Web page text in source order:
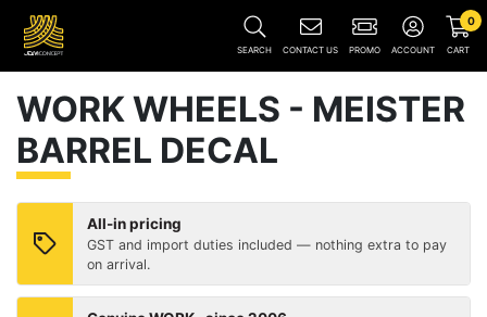
SEARCH CONTACT US PROMO ACCOUNT CART
0
WORK WHEELS - MEISTER
BARREL DECAL
All-in pricing
GST and import duties included — nothing extra to pay
on arrival.